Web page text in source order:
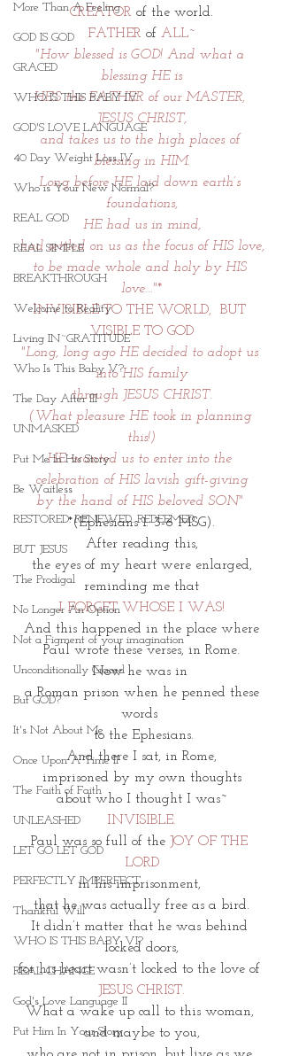
More Than A Feeling
GOD IS GOD
GRACED
WHO IS THIS BABY IV
GOD'S LOVE LANGUAGE
40 Day Weight Loss IV
Who is Your New Normal?
REAL GOD
REAL SIMPLE
BREAKTHROUGH
Welcome to Reality
Living IN~GRATITUDE
Who Is This Baby V?
The Day After III
UNMASKED
Put Me In His Story
Be Waitless
RESTORED. RENEWED. REDEEMED.
BUT JESUS
The Prodigal
No Longer An Option
Not a Figment of your imagination
Unconditionally Graced
But GOD?
It's Not About Me
Once Upon A Time II
The Faith of Faith
UNLEASHED
LET GO LET GOD
PERFECTLY IMPERFECT
Thankful Will
WHO IS THIS BABY VI?
REAL CHANGE
God's Love Language II
Put Him In Your Story
CREATOR of the world.
FATHER of ALL~
"How blessed is GOD! And what a
blessing HE is
HE'S the FATHER of our MASTER,
JESUS CHRIST,
and takes us to the high places of
blessing in HIM.
Long before HE laid down earth’s
foundations,
HE had us in mind,
had settled on us as the focus of HIS love,
to be made whole and holy by HIS
love..."*
INVISIBLE TO THE WORLD,  BUT
VISIBLE TO GOD
"Long, long ago HE decided to adopt us
into HIS family
through JESUS CHRIST.
(What pleasure HE took in planning
this!)
HE wanted us to enter into the
celebration of HIS lavish gift-giving
by the hand of HIS beloved SON"
*(Ephesians 1: 3-6 MSG).
After reading this,
the eyes of my heart were enlarged,
reminding me that
I FORGET WHOSE I WAS!
And this happened in the place where
Paul wrote these verses, in Rome.
Now he was in
words
to the Ephesians.
And there I sat, in Rome,
imprisoned by my own thoughts
about who I thought I was~
INVISIBLE.
Paul was so full of the JOY OF THE
LORD
in his imprisonment,
that he was actually free as a bird.
It didn’t matter that he was behind
locked doors,
for his heart wasn’t locked to the love of
JESUS CHRIST.
What a wake up call to this woman,
and maybe to you,